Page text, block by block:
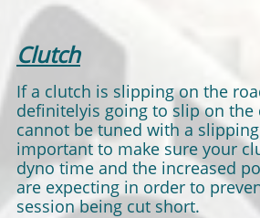
Clutch
If a clutch is slipping on the
definitelyis going to slip on the
cannot be tuned with a
important to make sure your
dyno time and the increased
are expecting in order to
session being cut short.